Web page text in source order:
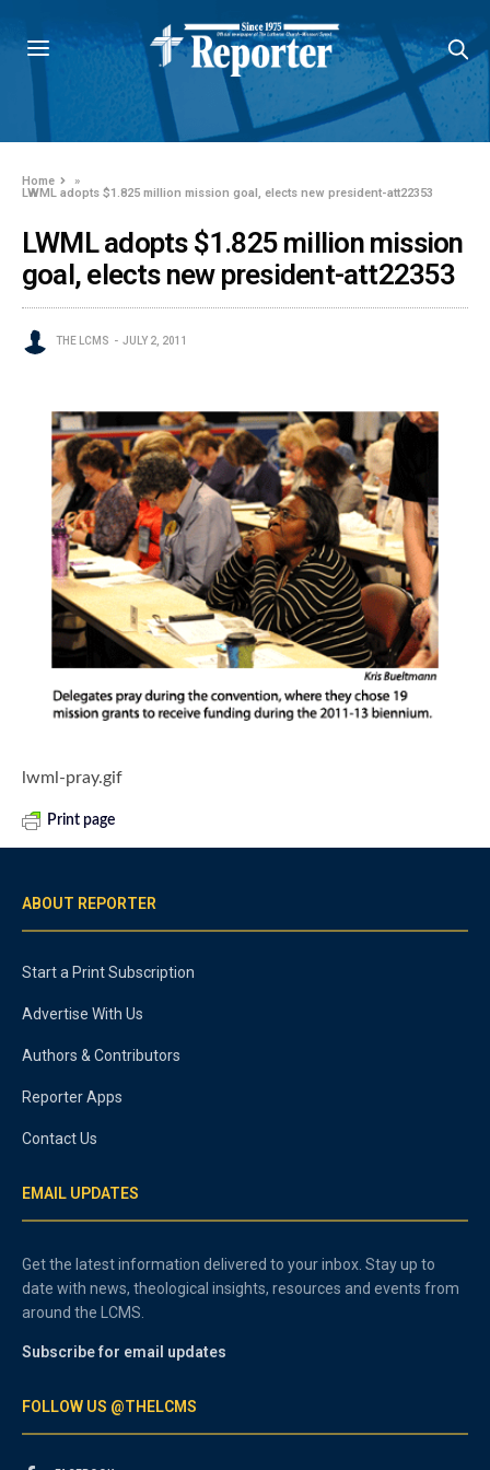
Home
»
LWML adopts $1.825 million mission goal, elects new president-att22353
LWML adopts $1.825 million mission
goal, elects new president-att22353
THE LCMS JULY 2, 2011
lwml-pray.gif
Print page
ABOUT REPORTER
Start a Print Subscription
Advertise With Us
Authors & Contributors
Reporter Apps
Contact Us
EMAIL UPDATES
Get the latest information delivered to your inbox. Stay up to
date with news, theological insights, resources and events from
around the LCMS.
Subscribe for email updates
FOLLOW US @THELCMS